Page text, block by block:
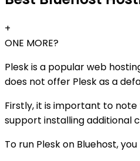
+
ONE MORE?
Plesk is a popular web
does not offer Plesk as a
Firstly, it is important to note
support installing additional
To run Plesk on Bluehost,